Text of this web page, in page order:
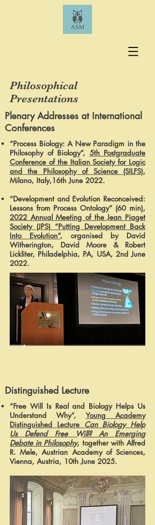
Philosophical
Presentations
Plenary Addresses at International
Conferences
“Process Biology: A New Paradigm in the
Philosophy of Biology”, 5th Postgraduate
Conference of the Italian Society for Logic
and the Philosophy of Science (SILFS),
Milano, Italy,16th June 2022.
“Development and Evolution Reconceived:
Lessons from Process Ontology” (60 min),
2022 Annual Meeting of the Jean Piaget
Society (JPS) “Putting Development Back
Into Evolution”, organised by David
Witherington, David Moore & Robert
Lickliter, Philadelphia, PA, USA, 2nd June
2022.
Distinguished Lecture
“Free Will Is Real and Biology Helps Us
Understand Why”, Young Academy
Distinguished Lecture Can Biology Help
Us Defend Free Will? An Emerging
Debate in Philosophy, together with Alfred
R. Mele, Austrian Academy of Sciences,
Vienna, Austria, 10th June 2025.